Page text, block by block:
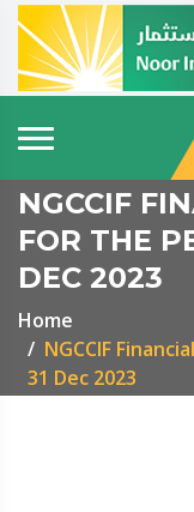
NGCCIF
FOR THE
DEC 2023
Home
NGCCIF
31 Dec 2023